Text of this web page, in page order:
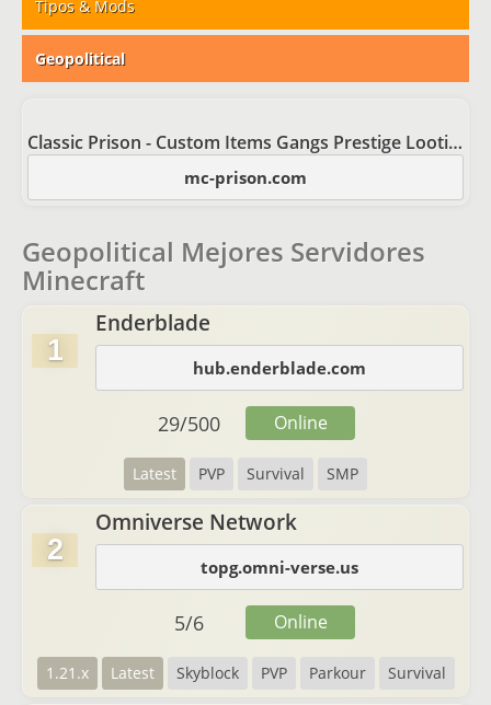
Tipos & Mods
Geopolitical
Classic Prison - Custom Items Gangs Prestige Looting
mc-prison.com
Geopolitical Mejores Servidores
Minecraft
1
Enderblade
hub.enderblade.com
Latest PVP Survival SMP
29/500 Online
2
Omniverse Network
topg.omni-verse.us
1.21.x Latest Skyblock PVP Parkour Survival
5/6 Online